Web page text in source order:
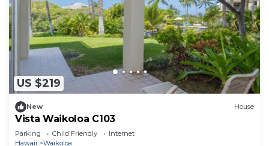
US $219
New House
Vista Waikoloa C103
Parking Child Friendly
Internet
Hawaii
Waikoloa